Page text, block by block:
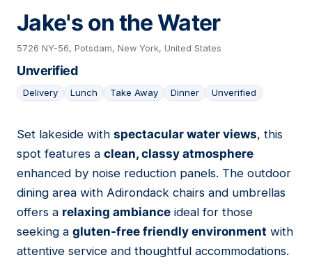
Jake's on the Water
5726 NY-56, Potsdam, New York, United States
Unverified
Delivery Lunch Take Away Dinner Unverified
04
Set lakeside with spectacular water views, this
spot features a clean, classy atmosphere
enhanced by noise reduction panels. The outdoor
dining area with Adirondack chairs and umbrellas
offers a relaxing ambiance ideal for those
seeking a gluten-free friendly environment with
attentive service and thoughtful accommodations.